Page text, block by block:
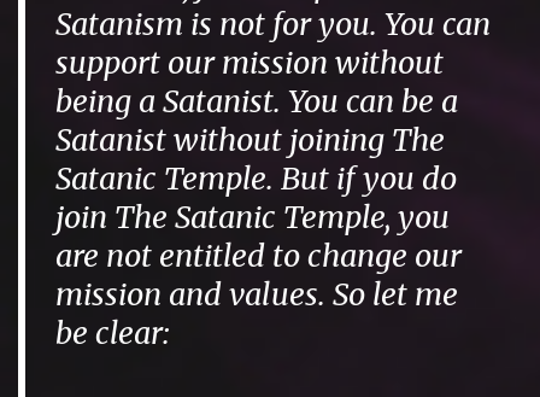
Satanism is not for you. You can
support our mission without
being a Satanist. You can be a
Satanist without joining The
Satanic Temple. But if you do
join The Satanic Temple, you
are not entitled to change our
mission and values. So let me
be clear: